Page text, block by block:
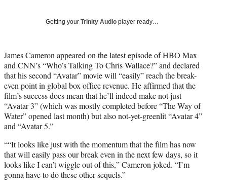
Media
a
c
e
b
o
o
k
(
f
o
r
m
e
r
l
T
w
i
t
o
i
n
k
e
d
I
n
o
m
a
i
l
Getting your Trinity Audio player ready…
James Cameron appeared on the latest episode of HBO Max
and CNN’s “Who’s Talking To Chris Wallace?” and declared
that his second “Avatar” movie will “easily” reach the break-
even point in global box office revenue. He affirmed that the
film’s success does mean that he’ll indeed make not just
“Avatar 3” (which was mostly completed before “The Way of
Water” opened last month) but also not-yet-greenlit “Avatar 4”
and “Avatar 5.”
““It looks like just with the momentum that the film has now
that will easily pass our break even in the next few days, so it
looks like I can’t wiggle out of this,” Cameron joked. “I’m
gonna have to do these other sequels.”